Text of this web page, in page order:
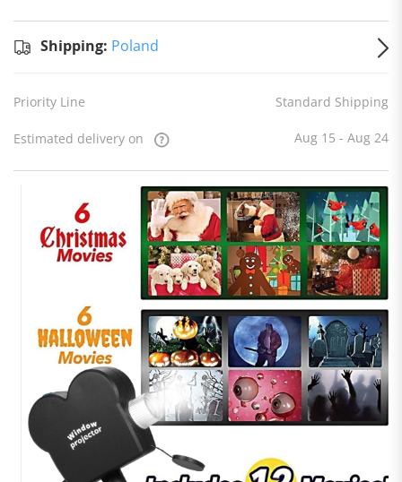
Shipping: Poland
Priority Line Standard Shipping
Estimated delivery on Aug 15 - Aug 24